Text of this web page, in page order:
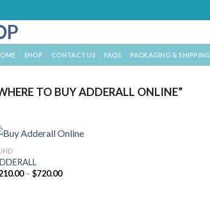
SHOP CONTACT US FAQS PACKAGING & SHIPPING
TO BUY ADDERALL ONLINE”
– $720.00Price